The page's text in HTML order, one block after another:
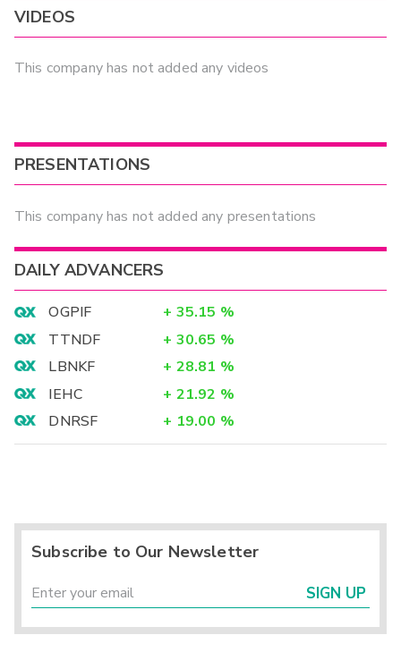
VIDEOS
This company has not added any videos
PRESENTATIONS
This company has not added any presentations
DAILY ADVANCERS
OGPIF + 35.15 %
TTNDF
+ 30.65 %
LBNKF
+ 28.81 %
IEHC
+ 21.92 %
DNRSF
+ 19.00 %
Subscribe to Our Newsletter
SIGN UP